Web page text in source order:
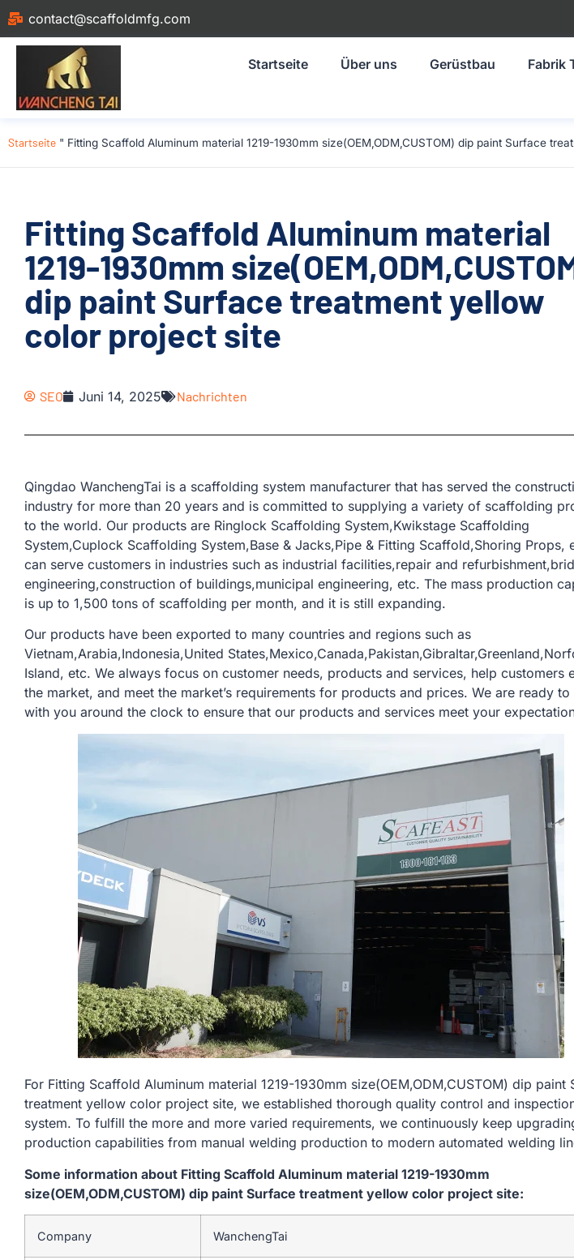
contact@scaffoldmfg.com
Startseite Über uns Gerüstbau Fabrik
Startseite " Fitting Scaffold Aluminum material 1219-1930mm size(OEM,ODM,CUSTOM) dip paint Surface
Fitting Scaffold Aluminum material
1219-1930mm
dip paint Surface treatment yellow
color project site
SEO Juni 14, 2025 Nachrichten
Qingdao WanchengTai is a scaffolding system manufacturer that has served the
industry for more than 20 years and is committed to supplying a variety of scaffolding
to the world. Our products are Ringlock Scaffolding System,Kwikstage Scaffolding
System,Cuplock Scaffolding System,Base & Jacks,Pipe & Fitting Scaffold,Shoring Props,
can serve customers in industries such as industrial facilities,repair and
engineering,construction of buildings,municipal engineering, etc. The mass production
is up to 1,500 tons of scaffolding per month, and it is still expanding.
Our products have been exported to many countries and regions such as
Vietnam,Arabia,Indonesia,United
Island, etc. We always focus on customer needs, products and services, help customers
the market, and meet the market’s requirements for products and prices. We are ready
with you around the clock to ensure that our products and services meet your
For Fitting Scaffold Aluminum material 1219-1930mm size(OEM,ODM,CUSTOM) dip paint
treatment yellow color project site, we established thorough quality control and
system. To fulfill the more and more varied requirements, we continuously keep
production capabilities from manual welding production to modern automated welding
Some information about Fitting Scaffold Aluminum material 1219-1930mm
size(OEM,ODM,CUSTOM) dip paint Surface treatment yellow color project site:
Company WanchengTai